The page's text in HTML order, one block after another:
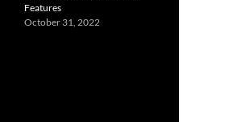
Features
October 31, 2022